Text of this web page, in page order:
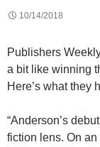
10/14/2018
Publishers
a bit like winning
Here’s what they
“Anderson’s
fiction lens. On